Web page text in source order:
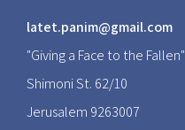
latet.panim@gmail.com
"Giving a Face to the Fallen"
Shimoni St. 62/10
Jerusalem 9263007